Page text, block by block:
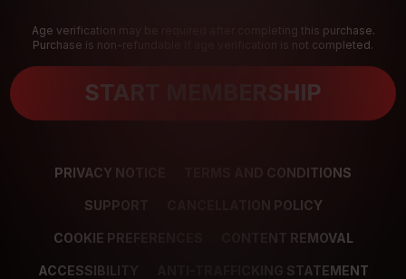
Age verification may be required after completing this purchase.
Purchase is non-refundable if age verification is not completed.
START MEMBERSHIP
PRIVACY NOTICE TERMS AND CONDITIONS
SUPPORT CANCELLATION POLICY
COOKIE PREFERENCES CONTENT REMOVAL
ACCESSIBILITY ANTI-TRAFFICKING STATEMENT